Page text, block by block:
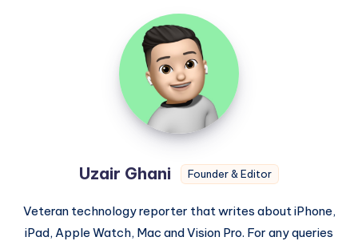
Uzair
Ghani
Uzair Ghani Founder & Editor
Veteran technology reporter that writes about iPhone,
iPad, Apple Watch, Mac and Vision Pro. For any queries